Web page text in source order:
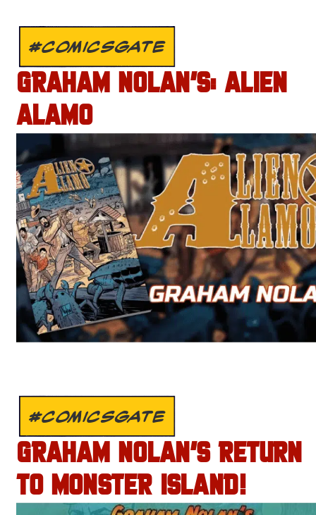
#COMICSGATE
GRAHAM NOLAN’S: ALIEN
ALAMO
#COMICSGATE
GRAHAM NOLAN’S RETURN
TO MONSTER ISLAND!